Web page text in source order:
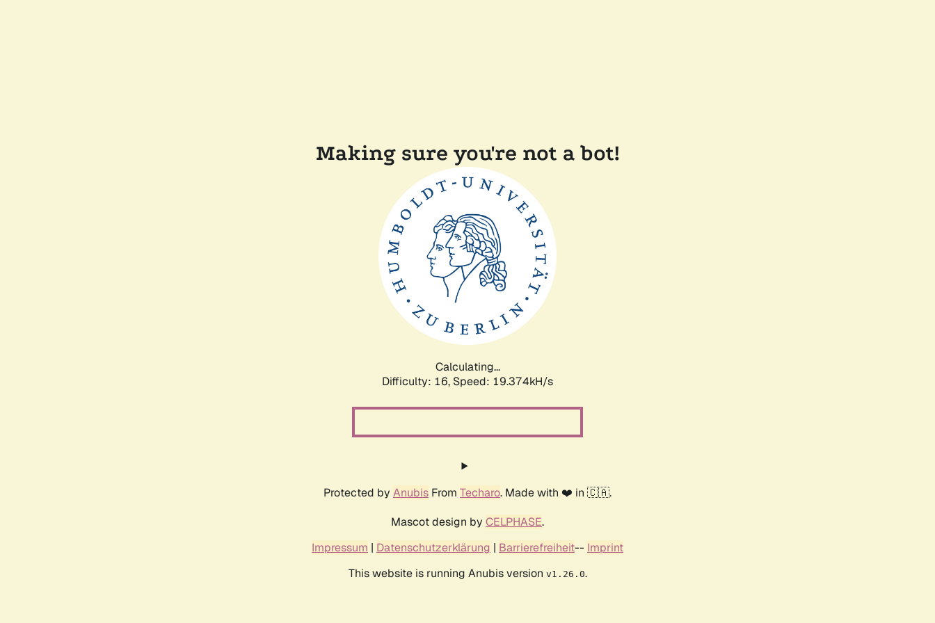
Making sure you're not a bot!
Calculating...
Difficulty: 16, Speed: 19.374kH/s
Protected by Anubis From Techaro. Made with ❤️ in 🇨🇦.
Mascot design by CELPHASE.
Impressum | Datenschutzerklärung | Barrierefreiheit-- Imprint
This website is running Anubis version v1.26.0.